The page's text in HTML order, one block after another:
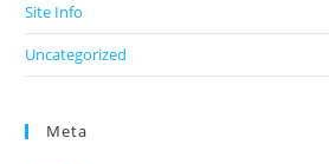
Site Info
Uncategorized
Meta